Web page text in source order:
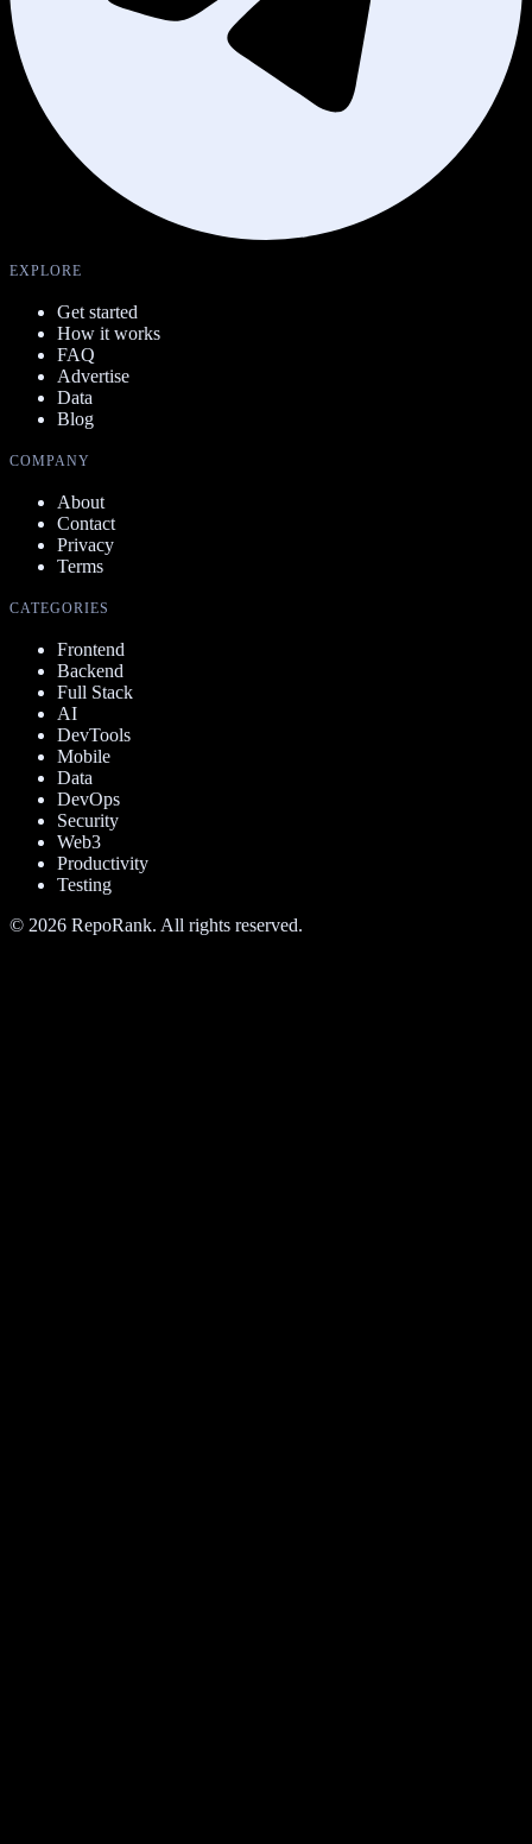
EXPLORE
Get started
How it works
FAQ
Advertise
Data
Blog
COMPANY
About
Contact
Privacy
Terms
CATEGORIES
Frontend
Backend
Full Stack
AI
DevTools
Mobile
Data
DevOps
Security
Web3
Productivity
Testing
© 2026 RepoRank. All rights reserved.